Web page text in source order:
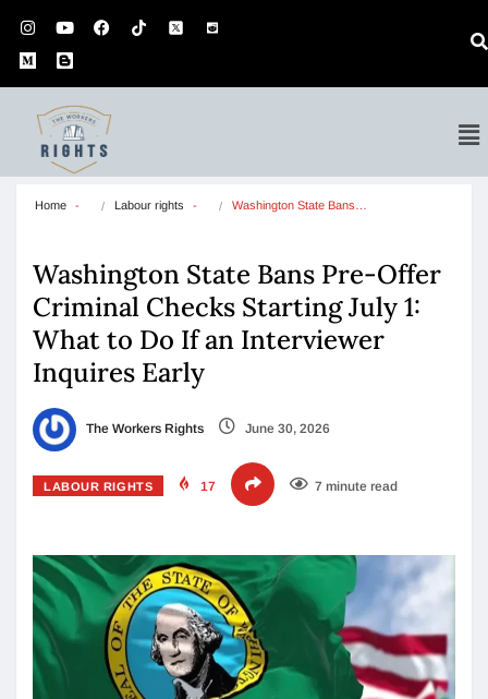
Home Labour rights Washington State Bans…
Washington State Bans Pre-Offer
Criminal Checks Starting July 1:
What to Do If an Interviewer
Inquires Early
The Workers Rights June 30, 2026
LABOUR RIGHTS 17 7 minute read